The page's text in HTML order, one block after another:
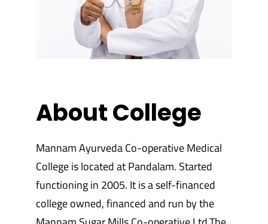
About College
Mannam Ayurveda Co-operative Medical
College is located at Pandalam. Started
functioning in 2005. It is a self-financed
college owned, financed and run by the